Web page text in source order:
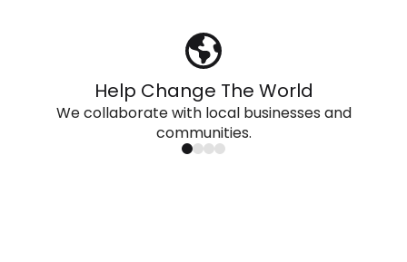
Help Change The World
We collaborate with local businesses and
communities.